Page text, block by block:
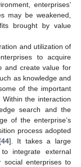
enterprises’
may be weakened,
brought by value
and utilization of
to acquire
and create value for
as knowledge and
of the important
Within the interaction
search and the
of the enterprise’s
process adopted
44]. It takes a large
integrate external
enterprises to